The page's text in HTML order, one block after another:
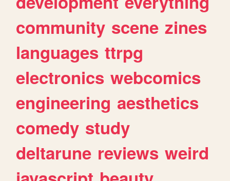
community scene zines
languages ttrpg
electronics webcomics
engineering aesthetics
comedy study
deltarune reviews weird